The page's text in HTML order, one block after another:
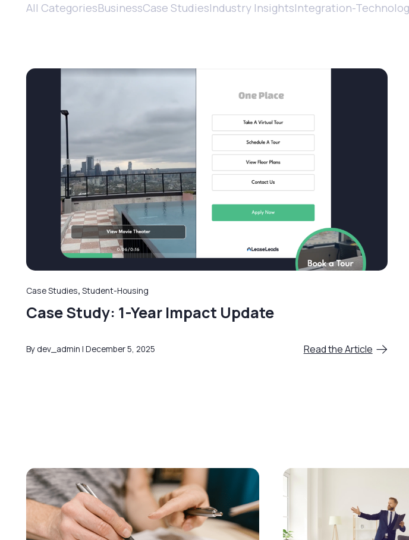
All CategoriesBusinessCase StudiesIndustry InsightsIntegration-
Case Studies, Student-Housing
Case Study: 1-Year Impact Update
By dev_admin December 5, 2025 Read the Article